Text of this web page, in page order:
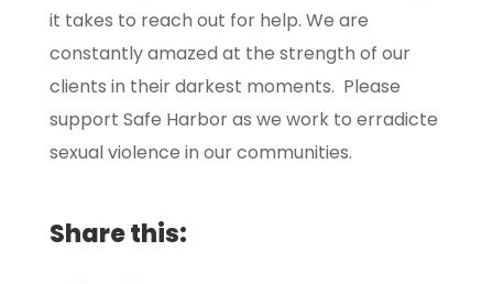
it takes to reach out for help. We are
constantly amazed at the strength of our
clients in their darkest moments. Please
support Safe Harbor as we work to erradicte
sexual violence in our communities.
Share this: